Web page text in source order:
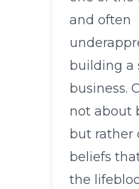
and often
building a
business.
not about
but rather
beliefs
the